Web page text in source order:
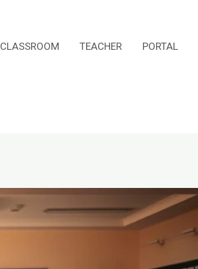
CLASSROOM TEACHER PORTAL